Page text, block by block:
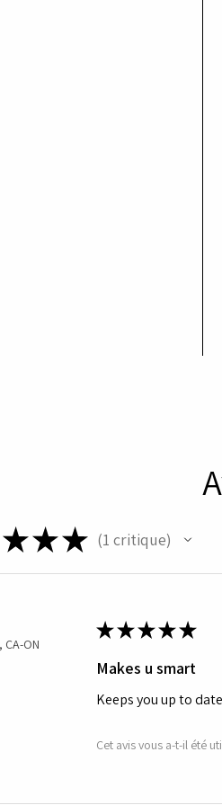
★★★ 1 critique
ON
★★★★★
Makes u smart
Keeps you up to date
Cet avis vous a-t-il été